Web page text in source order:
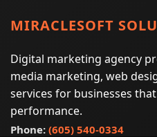
MIRACLESOFT
Digital marketing agency
media marketing, web
services for businesses
performance.
Phone: (605) 540-0334